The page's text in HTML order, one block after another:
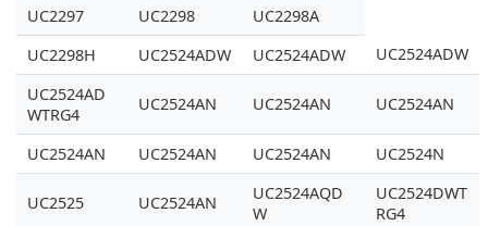
UC2297
UC2298
UC2298A
UC2298H
UC2524ADW UC2524ADW
UC2524ADW
UC2524AD
WTRG4
UC2524AN UC2524AN UC2524AN
UC2524AN UC2524AN UC2524AN UC2524N
UC2525 UC2524AN
UC2524AQD
W
UC2524DWT
RG4